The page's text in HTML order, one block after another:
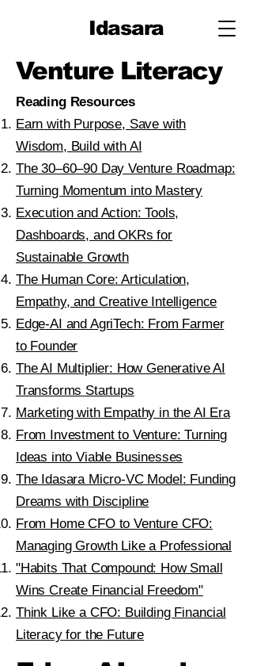
Idasara
Venture Literacy
Reading Resources​
Earn with Purpose, Save with
Wisdom, Build with AI
The 30–60–90 Day Venture Roadmap:
Turning Momentum into Mastery
Execution and Action: Tools,
Dashboards, and OKRs for
Sustainable Growth
The Human Core: Articulation,
Empathy, and Creative Intelligence
Edge-AI and AgriTech: From Farmer
to Founder
The AI Multiplier: How Generative AI
Transforms Startups
Marketing with Empathy in the AI Era
From Investment to Venture: Turning
Ideas into Viable Businesses
The Idasara Micro-VC Model: Funding
Dreams with Discipline
From Home CFO to Venture CFO:
Managing Growth Like a Professional
"Habits That Compound: How Small
Wins Create Financial Freedom"
Think Like a CFO: Building Financial
Literacy for the Future